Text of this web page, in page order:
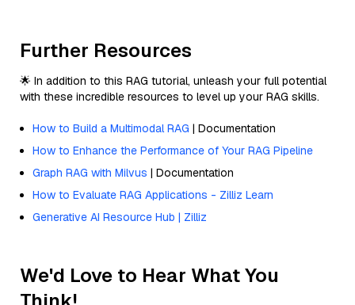
Further Resources
🌟 In addition to this RAG tutorial, unleash your full potential
with these incredible resources to level up your RAG skills.
How to Build a Multimodal RAG | Documentation
How to Enhance the Performance of Your RAG Pipeline
Graph RAG with Milvus | Documentation
How to Evaluate RAG Applications - Zilliz Learn
Generative AI Resource Hub | Zilliz
We'd Love to Hear What You